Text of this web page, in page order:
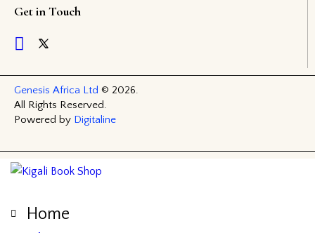
Get in Touch
Genesis Africa Ltd © 2026.
All Rights Reserved.
Powered by Digitaline
Home